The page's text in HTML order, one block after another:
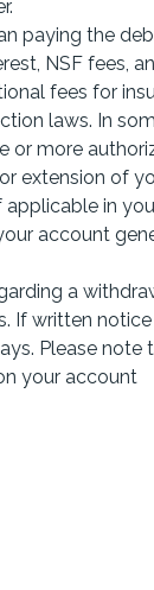
paying the
NSF fees,
fees for
laws. In
or more
extension of
in
account
a
If written
Please
your account